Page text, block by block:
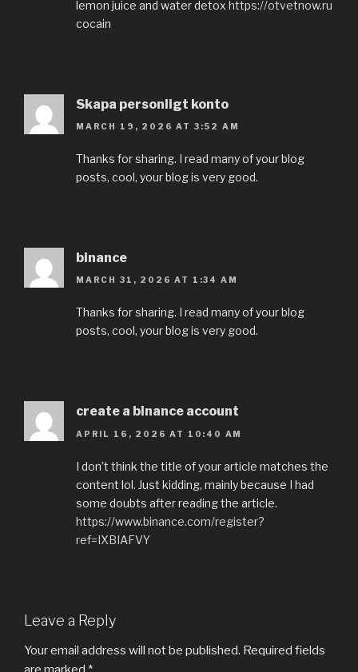
lemon juice and water detox https://otvetnow.ru
cocain
Skapa personligt konto
MARCH 19, 2026 AT 3:52 AM
Thanks for sharing. I read many of your blog
posts, cool, your blog is very good.
binance
MARCH 31, 2026 AT 1:34 AM
Thanks for sharing. I read many of your blog
posts, cool, your blog is very good.
create a binance account
APRIL 16, 2026 AT 10:40 AM
I don’t think the title of your article matches the
content lol. Just kidding, mainly because I had
some doubts after reading the article.
https://www.binance.com/register?
ref=IXBIAFVY
Leave a Reply
Your email address will not be published. Required fields